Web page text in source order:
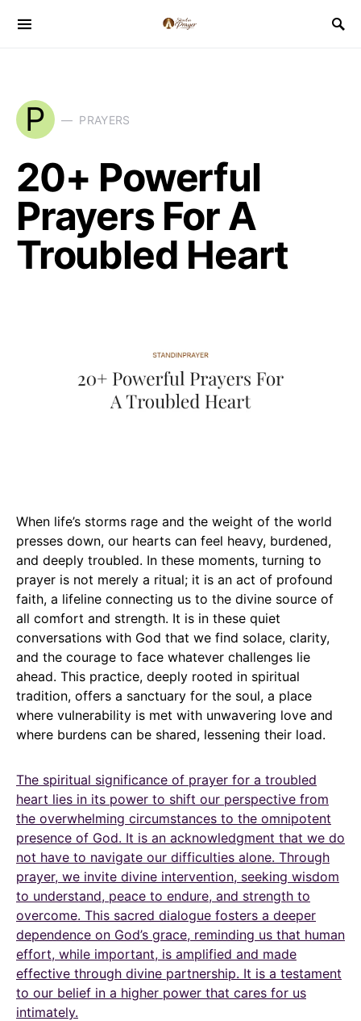
P PRAYERS
20+ Powerful
Prayers For A
Troubled Heart
When life’s storms rage and the weight of the world
presses down, our hearts can feel heavy, burdened,
and deeply troubled. In these moments, turning to
prayer is not merely a ritual; it is an act of profound
faith, a lifeline connecting us to the divine source of
all comfort and strength. It is in these quiet
conversations with God that we find solace, clarity,
and the courage to face whatever challenges lie
ahead. This practice, deeply rooted in spiritual
tradition, offers a sanctuary for the soul, a place
where vulnerability is met with unwavering love and
where burdens can be shared, lessening their load.
The spiritual significance of prayer for a troubled
heart lies in its power to shift our perspective from
the overwhelming circumstances to the omnipotent
presence of God. It is an acknowledgment that we do
not have to navigate our difficulties alone. Through
prayer, we invite divine intervention, seeking wisdom
to understand, peace to endure, and strength to
overcome. This sacred dialogue fosters a deeper
dependence on God’s grace, reminding us that human
effort, while important, is amplified and made
effective through divine partnership. It is a testament
to our belief in a higher power that cares for us
intimately.